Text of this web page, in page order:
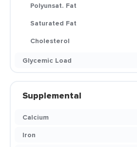
Polyunsat. Fat
Saturated Fat
Cholesterol
Glycemic Load
Supplemental
Calcium
Iron